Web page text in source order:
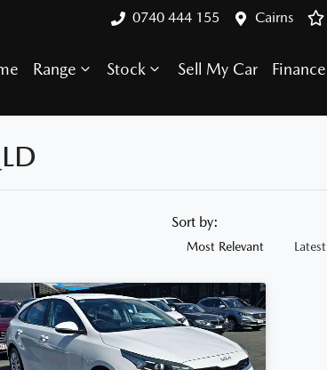
0740 444 155 Cairns
Range Stock Sell My Car Finance
Sort by:
Most Relevant Latest